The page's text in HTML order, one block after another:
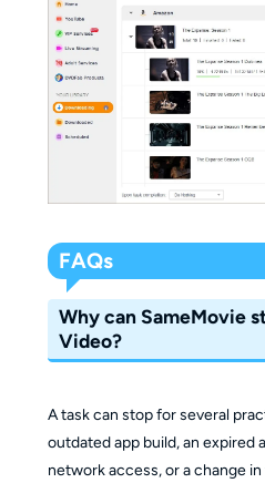
FAQs
Why can SameMovie
Video?
A task can stop for several
outdated app build, an expired
network access, or a change